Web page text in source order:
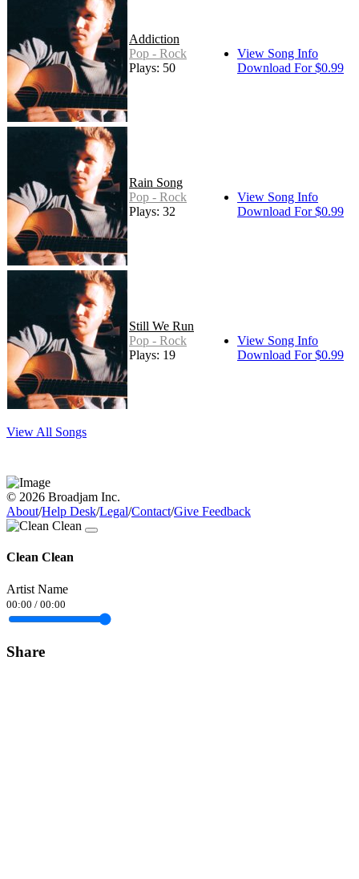
Addiction
Pop - Rock
Plays: 50
View Song Info
Download For $0.99
Rain Song
Pop - Rock
Plays: 32
View Song Info
Download For $0.99
Still We Run
Pop - Rock
Plays: 19
View Song Info
Download For $0.99
View All Songs
© 2026 Broadjam Inc.
About/Help Desk/Legal/Contact/Give Feedback
Clean Clean
Artist Name
00:00 / 00:00
Share